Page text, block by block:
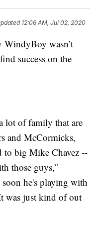
12:06 AM, Jul 02, 2020
wasn’t
success on the
lot of family that are
and McCormicks,
to big Mike Chavez --
those guys,”
he's playing with
was just kind of out